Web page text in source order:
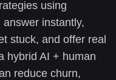
using
instantly,
stuck, and offer real
hybrid AI + human
reduce churn,